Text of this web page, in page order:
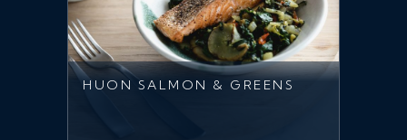
HUON SALMON & GREENS